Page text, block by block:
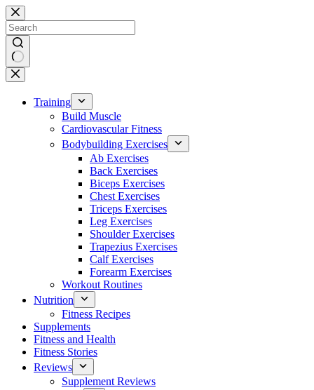
Skip
to
content
No
results
Training
Build Muscle
Cardiovascular Fitness
Bodybuilding Exercises
Ab Exercises
Back Exercises
Biceps Exercises
Chest Exercises
Triceps Exercises
Leg Exercises
Shoulder Exercises
Trapezius Exercises
Calf Exercises
Forearm Exercises
Workout Routines
Nutrition
Fitness Recipes
Supplements
Fitness and Health
Fitness Stories
Reviews
Supplement Reviews